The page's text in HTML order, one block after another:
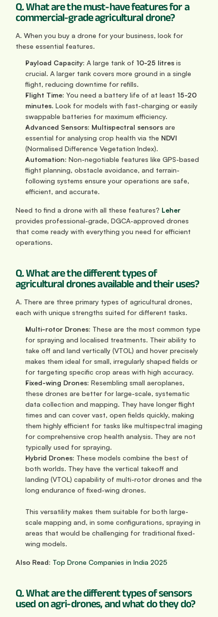
Q. What are the must-have features for a
commercial-grade agricultural drone?
A. When you buy a drone for your business, look for
these essential features.
Payload Capacity: A large tank of 10-25 litres is
crucial. A larger tank covers more ground in a single
flight, reducing downtime for refills.
Flight Time: You need a battery life of at least 15-20
minutes. Look for models with fast-charging or easily
swappable batteries for maximum efficiency.
Advanced Sensors: Multispectral sensors are
essential for analysing crop health via the NDVI
(Normalised Difference Vegetation Index).
Automation: Non-negotiable features like GPS-based
flight planning, obstacle avoidance, and terrain-
following systems ensure your operations are safe,
efficient, and accurate.
Need to find a drone with all these features? Leher
provides professional-grade, DGCA-approved drones
that come ready with everything you need for efficient
operations.
Q. What are the different types of
agricultural drones available and their uses?
A. There are three primary types of agricultural drones,
each with unique strengths suited for different tasks.
Multi-rotor Drones: These are the most common type
for spraying and localised treatments. Their ability to
take off and land vertically (VTOL) and hover precisely
makes them ideal for small, irregularly shaped fields or
for targeting specific crop areas with high accuracy.
Fixed-wing Drones: Resembling small aeroplanes,
these drones are better for large-scale, systematic
data collection and mapping. They have longer flight
times and can cover vast, open fields quickly, making
them highly efficient for tasks like multispectral imaging
for comprehensive crop health analysis. They are not
typically used for spraying.
Hybrid Drones: These models combine the best of
both worlds. They have the vertical takeoff and
landing (VTOL) capability of multi-rotor drones and the
long endurance of fixed-wing drones.
This versatility makes them suitable for both large-
scale mapping and, in some configurations, spraying in
areas that would be challenging for traditional fixed-
wing models.
Also Read: Top Drone Companies in India 2025
Q. What are the different types of sensors
used on agri-drones, and what do they do?